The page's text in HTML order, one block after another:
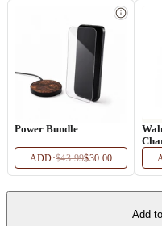
Power Bundle
ADD·$43.99$30.00
Add